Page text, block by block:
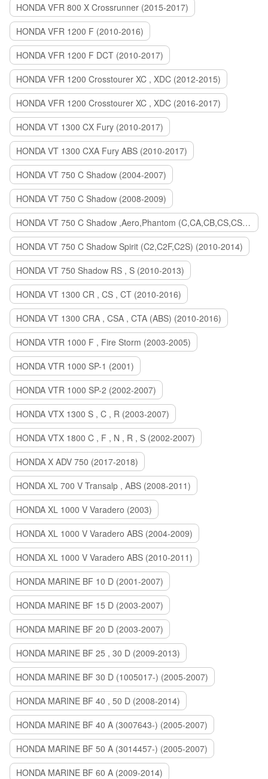
HONDA VFR 800 X Crossrunner (2015-2017)
HONDA VFR 1200 F (2010-2016)
HONDA VFR 1200 F DCT (2010-2017)
HONDA VFR 1200 Crosstourer XC , XDC (2012-2015)
HONDA VFR 1200 Crosstourer XC , XDC (2016-2017)
HONDA VT 1300 CX Fury (2010-2017)
HONDA VT 1300 CXA Fury ABS (2010-2017)
HONDA VT 750 C Shadow (2004-2007)
HONDA VT 750 C Shadow (2008-2009)
HONDA VT 750 C Shadow ,Aero,Phantom (C,CA,CB,CS,CSA,C2B) (2010-2018)
HONDA VT 750 C Shadow Spirit (C2,C2F,C2S) (2010-2014)
HONDA VT 750 Shadow RS , S (2010-2013)
HONDA VT 1300 CR , CS , CT (2010-2016)
HONDA VT 1300 CRA , CSA , CTA (ABS) (2010-2016)
HONDA VTR 1000 F , Fire Storm (2003-2005)
HONDA VTR 1000 SP-1 (2001)
HONDA VTR 1000 SP-2 (2002-2007)
HONDA VTX 1300 S , C , R (2003-2007)
HONDA VTX 1800 C , F , N , R , S (2002-2007)
HONDA X ADV 750 (2017-2018)
HONDA XL 700 V Transalp , ABS (2008-2011)
HONDA XL 1000 V Varadero (2003)
HONDA XL 1000 V Varadero ABS (2004-2009)
HONDA XL 1000 V Varadero ABS (2010-2011)
HONDA MARINE BF 10 D (2001-2007)
HONDA MARINE BF 15 D (2003-2007)
HONDA MARINE BF 20 D (2003-2007)
HONDA MARINE BF 25 , 30 D (2009-2013)
HONDA MARINE BF 30 D (1005017-) (2005-2007)
HONDA MARINE BF 40 , 50 D (2008-2014)
HONDA MARINE BF 40 A (3007643-) (2005-2007)
HONDA MARINE BF 50 A (3014457-) (2005-2007)
HONDA MARINE BF 60 A (2009-2014)